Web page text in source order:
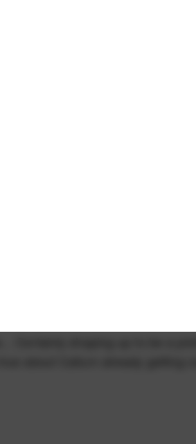
Certainly shaping up to be a
about Callum already getting